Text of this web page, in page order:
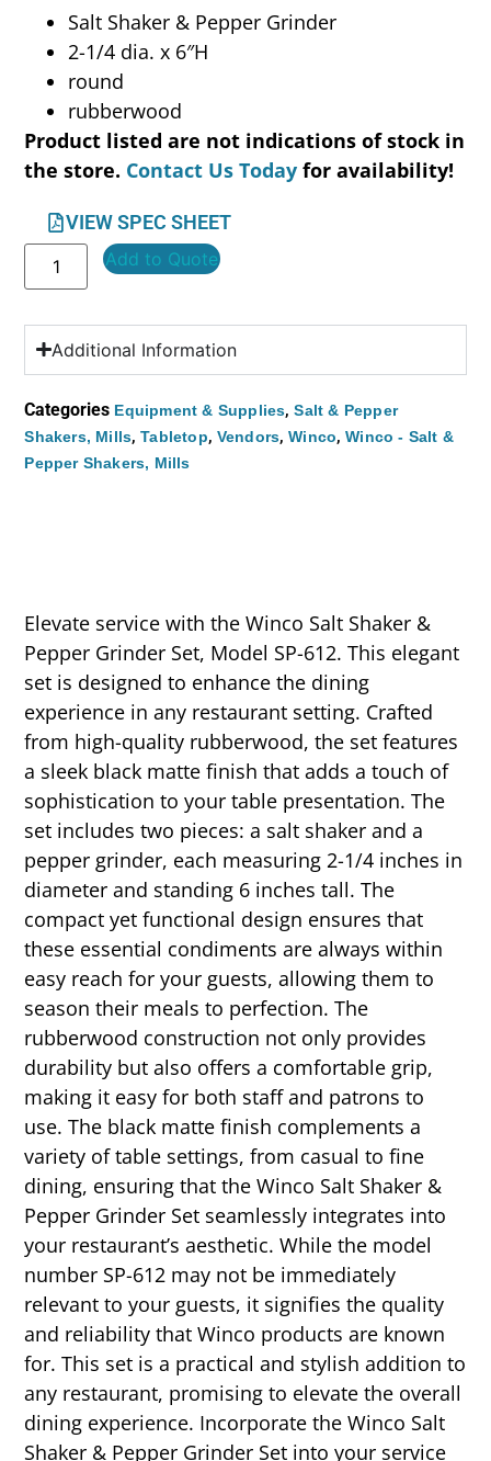
Salt Shaker & Pepper Grinder
2-1/4 dia. x 6″H
round
rubberwood
Product listed are not indications of stock in
the store. Contact Us Today for availability!
VIEW SPEC SHEET
Add to Quote
Additional Information
Categories Equipment & Supplies,Salt & Pepper
Shakers, Mills,Tabletop, Vendors,Winco,Winco - Salt &
Pepper Shakers, Mills
Elevate service with the Winco Salt Shaker &
Pepper Grinder Set, Model SP-612. This elegant
set is designed to enhance the dining
experience in any restaurant setting. Crafted
from high-quality rubberwood, the set features
a sleek black matte finish that adds a touch of
sophistication to your table presentation. The
set includes two pieces: a salt shaker and a
pepper grinder, each measuring 2-1/4 inches in
diameter and standing 6 inches tall. The
compact yet functional design ensures that
these essential condiments are always within
easy reach for your guests, allowing them to
season their meals to perfection. The
rubberwood construction not only provides
durability but also offers a comfortable grip,
making it easy for both staff and patrons to
use. The black matte finish complements a
variety of table settings, from casual to fine
dining, ensuring that the Winco Salt Shaker &
Pepper Grinder Set seamlessly integrates into
your restaurant’s aesthetic. While the model
number SP-612 may not be immediately
relevant to your guests, it signifies the quality
and reliability that Winco products are known
for. This set is a practical and stylish addition to
any restaurant, promising to elevate the overall
dining experience. Incorporate the Winco Salt
Shaker & Pepper Grinder Set into your service